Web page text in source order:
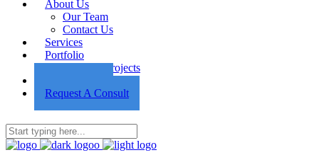
About Us
Our Team
Contact Us
Services
Portfolio
Featured Projects
Request A Consult